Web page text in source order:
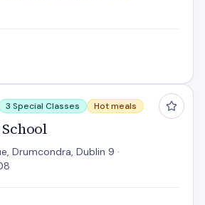
3 Special Classes Hot meals
Drumcondra, Dublin 9 ·